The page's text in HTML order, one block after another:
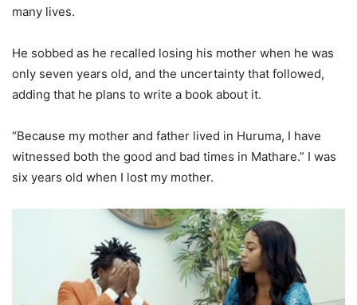
many lives.
He sobbed as he recalled losing his mother when he was
only seven years old, and the uncertainty that followed,
adding that he plans to write a book about it.
“Because my mother and father lived in Huruma, I have
witnessed both the good and bad times in Mathare.” I was
six years old when I lost my mother.